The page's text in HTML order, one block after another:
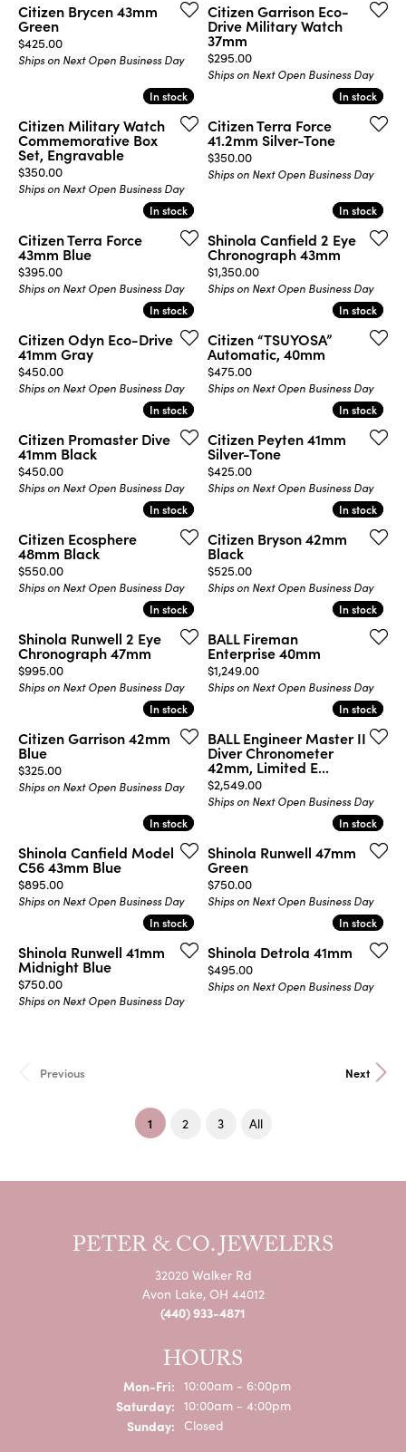
Citizen Brycen 43mm
Green
Price:
$425.00
Ships on Next Open Business Day
Citizen Garrison Eco-
Drive Military Watch
37mm
Price:
$295.00
Ships on Next Open Business Day
In stock
In stock
Citizen Military Watch
Commemorative Box
Set, Engravable
Price:
$350.00
Ships on Next Open Business Day
In stock
In stock
Citizen Terra Force
41.2mm Silver-Tone
Price:
$350.00
Ships on Next Open Business Day
In stock
In stock
Citizen Terra Force
43mm Blue
Price:
$395.00
Ships on Next Open Business Day
In stock
In stock
Shinola Canfield 2 Eye
Chronograph 43mm
Price:
$1,350.00
Ships on Next Open Business Day
In stock
In stock
Citizen Odyn Eco-Drive
41mm Gray
Price:
$450.00
Ships on Next Open Business Day
In stock
In stock
Citizen “TSUYOSA”
Automatic, 40mm
Price:
$475.00
Ships on Next Open Business Day
In stock
In stock
Citizen Promaster Dive
41mm Black
Price:
$450.00
Ships on Next Open Business Day
In stock
In stock
Citizen Peyten 41mm
Silver-Tone
Price:
$425.00
Ships on Next Open Business Day
In stock
In stock
Citizen Ecosphere
48mm Black
Price:
$550.00
Ships on Next Open Business Day
In stock
In stock
Citizen Bryson 42mm
Black
Price:
$525.00
Ships on Next Open Business Day
In stock
In stock
Shinola Runwell 2 Eye
Chronograph 47mm
Price:
$995.00
Ships on Next Open Business Day
In stock
In stock
BALL Fireman
Enterprise 40mm
Price:
$1,249.00
Ships on Next Open Business Day
In stock
In stock
Citizen Garrison 42mm
Blue
Price:
$325.00
Ships on Next Open Business Day
In stock
In stock
BALL Engineer Master II
Diver Chronometer
42mm, Limited E...
Price:
$2,549.00
Ships on Next Open Business Day
In stock
In stock
Shinola Canfield Model
C56 43mm Blue
Price:
$895.00
Ships on Next Open Business Day
In stock
In stock
Shinola Runwell 47mm
Green
Price:
$750.00
Ships on Next Open Business Day
In stock
In stock
Shinola Runwell 41mm
Midnight Blue
Price:
$750.00
Ships on Next Open Business Day
In stock
In stock
Shinola Detrola 41mm
Price:
$495.00
Ships on Next Open Business Day
Previous Next
1 (current)
2 3 All
PETER & CO. JEWELERS
32020 Walker Rd
Avon Lake, OH 44012
(440) 933-4871
HOURS
Mon-Fri:Monday - Friday:
10:00am - 6:00pm
Saturday: 10:00am - 4:00pm
Sunday: Closed